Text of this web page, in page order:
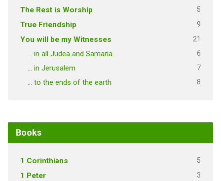
The Rest is Worship 5
True Friendship 9
You will be my Witnesses 21
… in all Judea and Samaria 6
… in Jerusalem 7
… to the ends of the earth 8
Books
1 Corinthians 5
1 Peter 3